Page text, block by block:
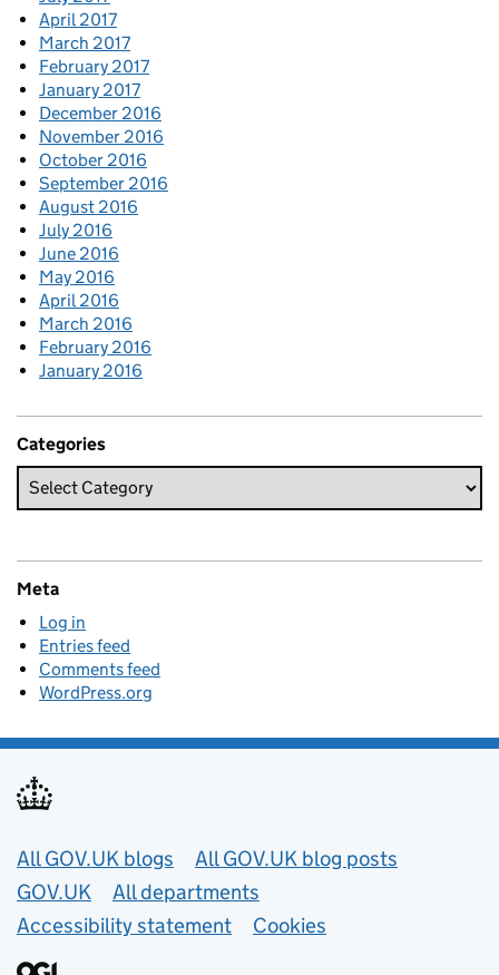
April 2017
March 2017
February 2017
January 2017
December 2016
November 2016
October 2016
September 2016
August 2016
July 2016
June 2016
May 2016
April 2016
March 2016
February 2016
January 2016
Categories
Meta
Log in
Entries feed
Comments feed
WordPress.org
Useful links
All GOV.UK blogs
All GOV.UK blog posts
GOV.UK
All departments
Accessibility statement
Cookies